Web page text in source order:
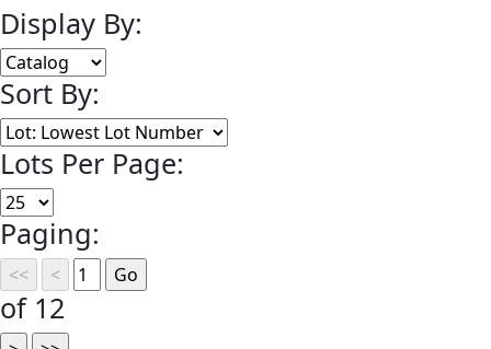
Display By:
Sort By:
Lots Per Page:
Paging:
of 12